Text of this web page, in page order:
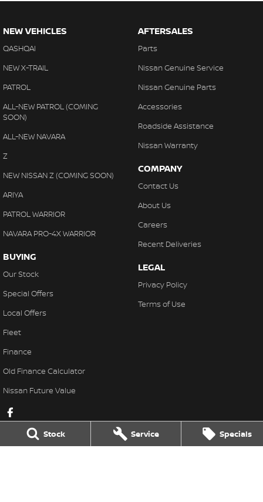
Stock Service Specials
NEW VEHICLES
QASHQAI
NEW X-TRAIL
PATROL
ALL-NEW PATROL (COMING
SOON)
ALL-NEW NAVARA
Z
NEW NISSAN Z (COMING SOON)
ARIYA
PATROL WARRIOR
NAVARA PRO-4X WARRIOR
BUYING
Our Stock
Special Offers
Local Offers
Fleet
Finance
Old Finance Calculator
Nissan Future Value
AFTERSALES
Parts
Nissan Genuine Service
Nissan Genuine Parts
Accessories
Roadside Assistance
Nissan Warranty
COMPANY
Contact Us
About Us
Careers
Recent Deliveries
LEGAL
Privacy Policy
Terms of Use